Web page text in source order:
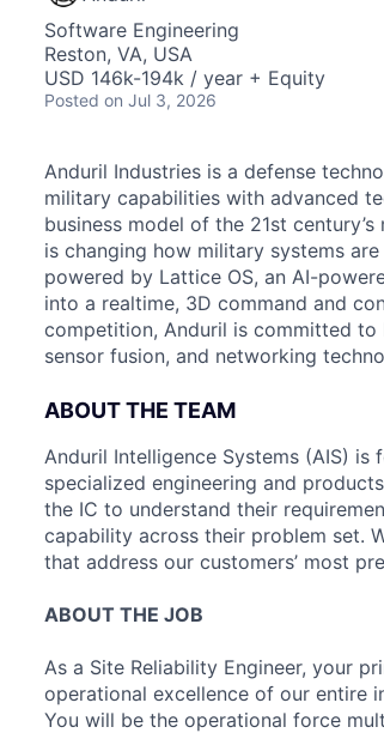
Software Engineering
Reston, VA, USA
USD 146k-194k / year + Equity
Posted on Jul 3, 2026
Anduril Industries is a defense
military capabilities with advanced
business model of the 21st
is changing how military systems
powered by Lattice OS, an AI-
into a realtime, 3D command and
competition, Anduril is committed
sensor fusion, and networking
ABOUT THE TEAM
Anduril Intelligence Systems (AIS)
specialized engineering and
the IC to understand their
capability across their problem set.
that address our customers’ most
ABOUT THE JOB
As a Site Reliability Engineer, your
operational excellence of our entire
You will be the operational force